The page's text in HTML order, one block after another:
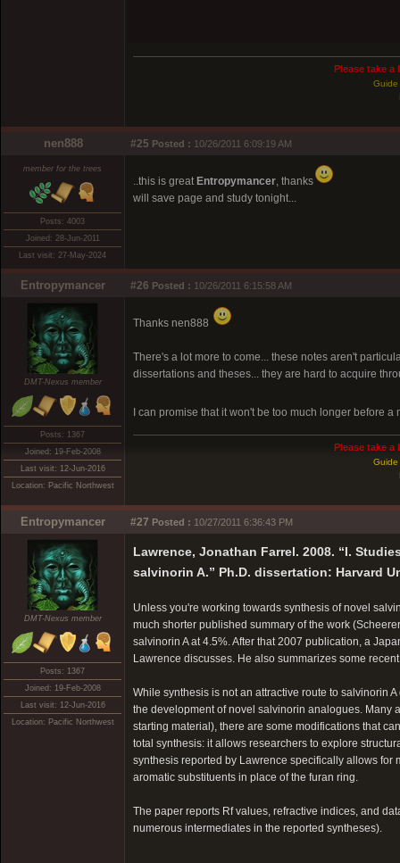
Please take
Guide
nen888 #25 Posted : 10/26/2011 6:09:19 AM
member for the trees
Posts: 4003
Joined: 28-Jun-2011
Last visit: 27-May-2024
..this is great Entropymancer, thanks
will save page and study tonight...
Entropymancer #26 Posted : 10/26/2011 6:15:58 AM
DMT-Nexus member
Posts: 1367
Joined: 19-Feb-2008
Last visit: 12-Jun-2016
Location: Pacific Northwest
Thanks nen888
There's a lot more to come... these notes aren't
dissertations and theses... they are hard to acquire
I can promise that it won't be too much longer before
Please take
Guide
Entropymancer #27 Posted : 10/27/2011 6:36:43 PM
DMT-Nexus member
Posts: 1367
Joined: 19-Feb-2008
Last visit: 12-Jun-2016
Location: Pacific Northwest
Lawrence, Jonathan Farrel. 2008. “I.
salvinorin A.” Ph.D. dissertation: Harvard
Unless you're working towards synthesis of novel
much shorter published summary of the work
salvinorin A at 4.5%. After that 2007 publication, a
Lawrence discusses. He also summarizes some
While synthesis is not an attractive route to salvinorin
the development of novel salvinorin analogues. Many
starting material), there are some modifications that
total synthesis: it allows researchers to explore
synthesis reported by Lawrence specifically allows for
aromatic substituents in place of the furan ring.
The paper reports Rf values, refractive indices, and
numerous intermediates in the reported syntheses).